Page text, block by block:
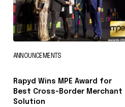
ANNOUNCEMENTS
Rapyd Wins MPE Award for
Best Cross-Border Merchant
Solution